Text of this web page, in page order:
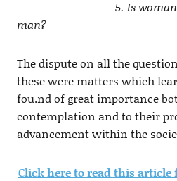
5. Is
man?
The dispute on all the
these were matters which
fou.nd of great importance
contemplation and to their
advancement within the
Click here to read this article